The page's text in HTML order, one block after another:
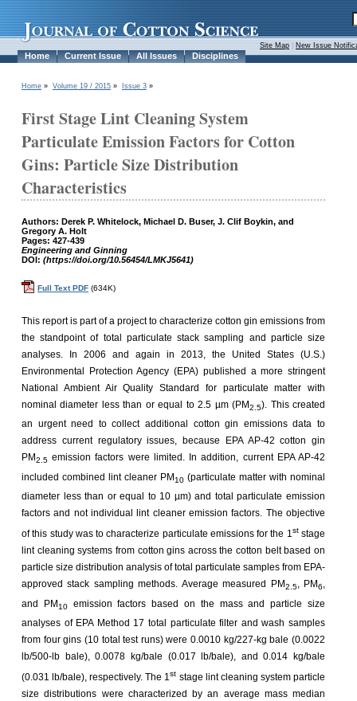
Home Current Issue All Issues Disciplines
Site Map New Issue
Home » Volume 19 / 2015 » Issue 3 »
First Stage Lint Cleaning System
Particulate Emission Factors for Cotton
Gins: Particle Size Distribution
Characteristics
Authors: Derek P. Whitelock, Michael D. Buser, J. Clif Boykin, and
Gregory A. Holt
Pages: 427-439
Engineering and Ginning
DOI: (https://doi.org/10.56454/LMKJ5641)
Full Text PDF (634K)
This report is part of a project to characterize cotton gin emissions from
the standpoint of total particulate stack sampling and particle size
analyses. In 2006 and again in 2013, the United States (U.S.)
Environmental Protection Agency (EPA) published a more stringent
National Ambient Air Quality Standard for particulate matter with
nominal diameter less than or equal to 2.5 µm (PM2.5). This created
an urgent need to collect additional cotton gin emissions data to
address current regulatory issues, because EPA AP-42 cotton gin
PM2.5 emission factors were limited. In addition, current EPA AP-42
included combined lint cleaner PM10 (particulate matter with nominal
diameter less than or equal to 10 µm) and total particulate emission
factors and not individual lint cleaner emission factors. The objective
of this study was to characterize particulate emissions for the 1ststage
lint cleaning systems from cotton gins across the cotton belt based on
particle size distribution analysis of total particulate samples from EPA-
approved stack sampling methods. Average measured PM2.5, PM6,
and PM10
emission factors based on the mass and particle size
analyses of EPA Method 17 total particulate filter and wash samples
from four gins (10 total test runs) were 0.0010 kg/227-kg bale (0.0022
lb/500-lb bale), 0.0078 kg/bale (0.017 lb/bale), and 0.014 kg/bale
(0.031 lb/bale), respectively. The 1st stage lint cleaning system particle
size distributions were characterized by an average mass median